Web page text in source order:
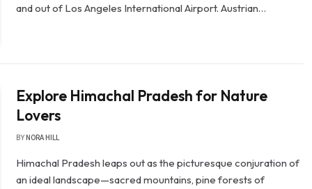
and out of Los Angeles International Airport. Austrian…
Explore Himachal Pradesh for Nature
Lovers
BY NORA HILL
Himachal Pradesh leaps out as the picturesque conjuration of
an ideal landscape—sacred mountains, pine forests of